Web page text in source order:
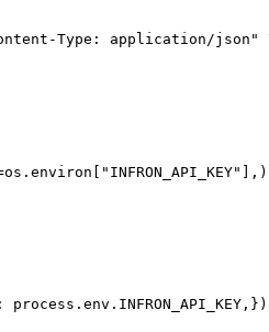
Type: application/json"
"INFRON_API_KEY" ], )
process.env.
INFRON_API_KEY ,